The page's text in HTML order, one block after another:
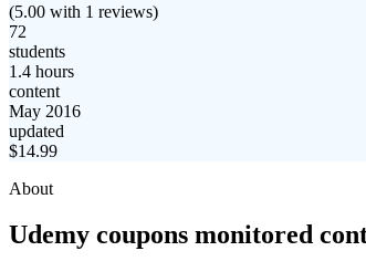
(5.00 with 1 reviews)
72
students
1.4 hours
content
May 2016
updated
$14.99
About
Udemy coupons monitored